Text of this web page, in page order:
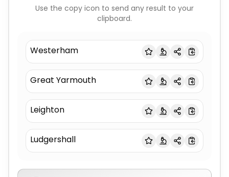
Use the copy icon to send any result to your
clipboard.
Westerham
Great Yarmouth
Leighton
Ludgershall